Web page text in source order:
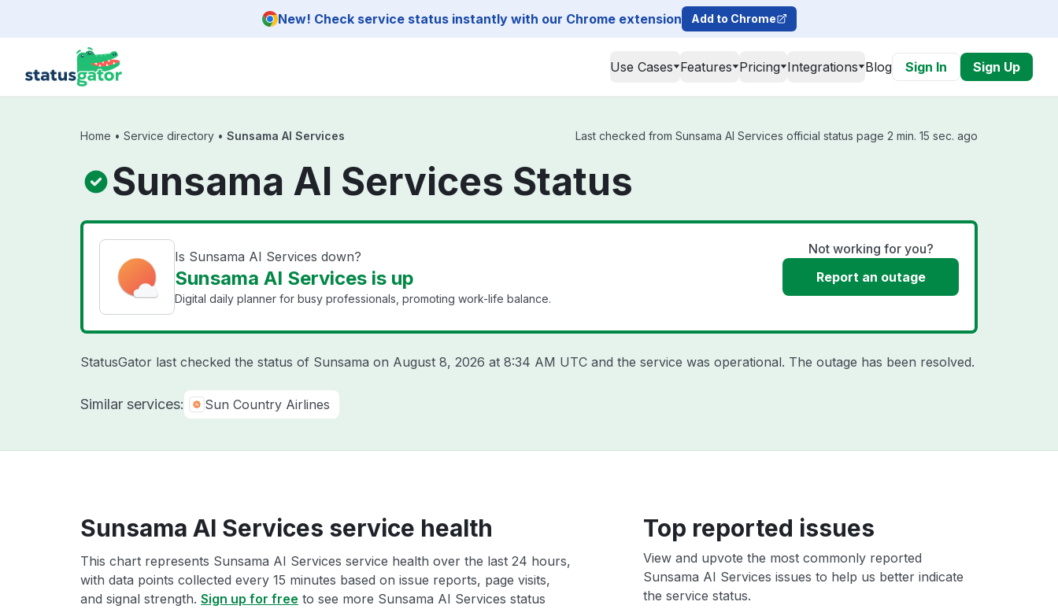
New! Check service status instantly with our Chrome extension Add to Chrome
Use Cases Features Pricing Integrations Blog Sign In Sign Up
Home • Service directory • Sunsama AI Services Last checked from Sunsama AI Services official status page 2 min. 15 sec. ago
Sunsama AI Services Status
Is Sunsama AI Services down?
Sunsama AI Services is up
Digital daily planner for busy professionals, promoting work-life balance.
Not working for you?
Report an outage
StatusGator last checked the status of Sunsama on August 8, 2026 at 8:34 AM UTC and the service was operational. The outage has been resolved.
Similar services: Sun Country Airlines
Sunsama AI Services service health
This chart represents Sunsama AI Services service health over the last 24 hours,
with data points collected every 15 minutes based on issue reports, page visits,
and signal strength. Sign up for free to see more Sunsama AI Services status
Top reported issues
View and upvote the most commonly reported
Sunsama AI Services issues to help us better indicate
the service status.